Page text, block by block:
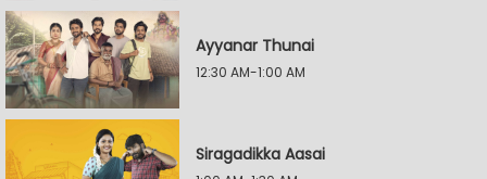
Ayyanar Thunai
12:30 AM-1:00 AM
Siragadikka Aasai